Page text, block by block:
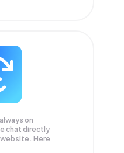
on
chat directly
website. Here